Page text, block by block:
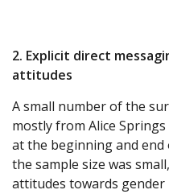
2. Explicit direct
attitudes
A small number of the
mostly from Alice
at the beginning and
the sample size was
attitudes towards gender